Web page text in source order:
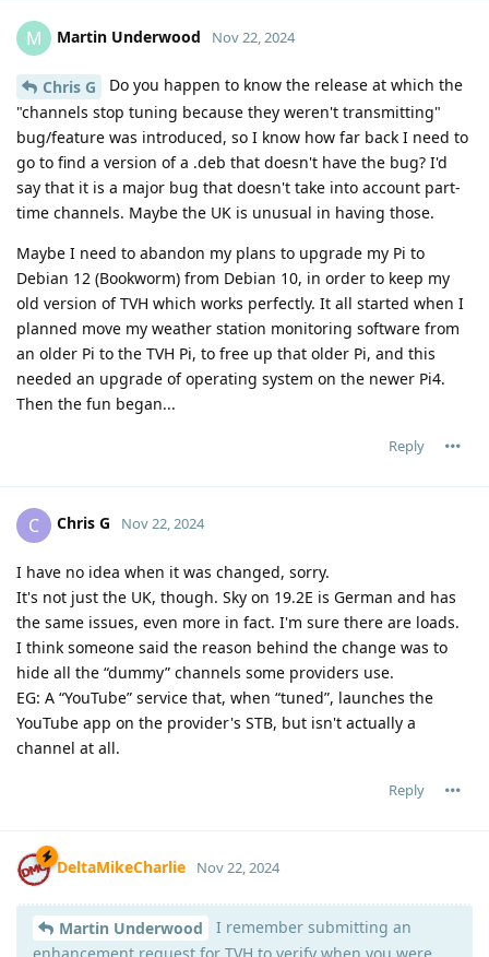
M Martin Underwood Nov 22, 2024
Chris G
Do you happen to know the release at which the
"channels stop tuning because they weren't transmitting"
bug/feature was introduced, so I know how far back I need to
go to find a version of a .deb that doesn't have the bug? I'd
say that it is a major bug that doesn't take into account part-
time channels. Maybe the UK is unusual in having those.
Maybe I need to abandon my plans to upgrade my Pi to
Debian 12 (Bookworm) from Debian 10, in order to keep my
old version of TVH which works perfectly. It all started when I
planned move my weather station monitoring software from
an older Pi to the TVH Pi, to free up that older Pi, and this
needed an upgrade of operating system on the newer Pi4.
Then the fun began...
Reply
C Chris G Nov 22, 2024
I have no idea when it was changed, sorry.
It's not just the UK, though. Sky on 19.2E is German and has
the same issues, even more in fact. I'm sure there are loads.
I think someone said the reason behind the change was to
hide all the “dummy” channels some providers use.
EG: A “YouTube” service that, when “tuned”, launches the
YouTube app on the provider's STB, but isn't actually a
channel at all.
Reply
DeltaMikeCharlie Nov 22, 2024
Martin Underwood
I remember submitting an